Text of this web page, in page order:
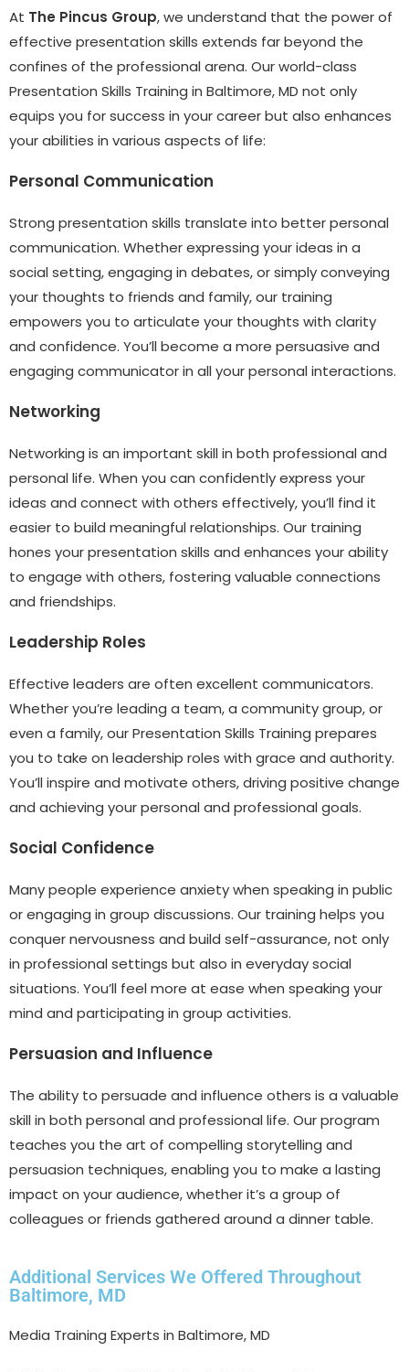
At The Pincus Group, we understand that the power of
effective presentation skills extends far beyond the
confines of the professional arena. Our world-class
Presentation Skills Training in Baltimore, MD not only
equips you for success in your career but also enhances
your abilities in various aspects of life:
Personal Communication
Strong presentation skills translate into better personal
communication. Whether expressing your ideas in a
social setting, engaging in debates, or simply conveying
your thoughts to friends and family, our training
empowers you to articulate your thoughts with clarity
and confidence. You’ll become a more persuasive and
engaging communicator in all your personal interactions.
Networking
Networking is an important skill in both professional and
personal life. When you can confidently express your
ideas and connect with others effectively, you’ll find it
easier to build meaningful relationships. Our training
hones your presentation skills and enhances your ability
to engage with others, fostering valuable connections
and friendships.
Leadership Roles
Effective leaders are often excellent communicators.
Whether you’re leading a team, a community group, or
even a family, our Presentation Skills Training prepares
you to take on leadership roles with grace and authority.
You’ll inspire and motivate others, driving positive change
and achieving your personal and professional goals.
Social Confidence
Many people experience anxiety when speaking in public
or engaging in group discussions. Our training helps you
conquer nervousness and build self-assurance, not only
in professional settings but also in everyday social
situations. You’ll feel more at ease when speaking your
mind and participating in group activities.
Persuasion and Influence
The ability to persuade and influence others is a valuable
skill in both personal and professional life. Our program
teaches you the art of compelling storytelling and
persuasion techniques, enabling you to make a lasting
impact on your audience, whether it’s a group of
colleagues or friends gathered around a dinner table.
Additional Services We Offered Throughout
Baltimore, MD
Media Training Experts in Baltimore, MD